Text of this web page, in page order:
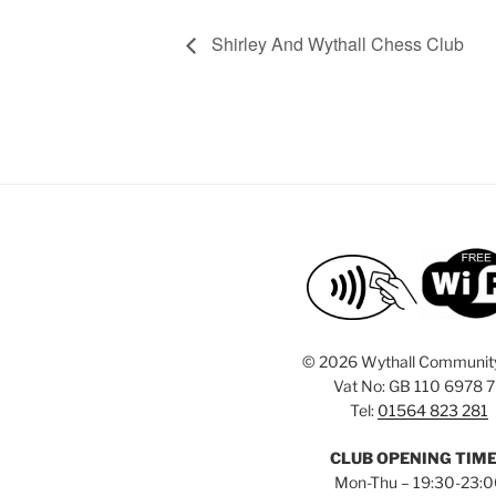
Shirley And Wythall Chess Club
© 2026 Wythall
Vat No: GB 110 6978
Tel: 01564 823 281
CLUB OPENING
Mon-Thu – 19:30-